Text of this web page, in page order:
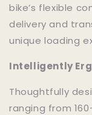
bike’s flexible
delivery and
unique loading
Intelligently
Thoughtfully
ranging from